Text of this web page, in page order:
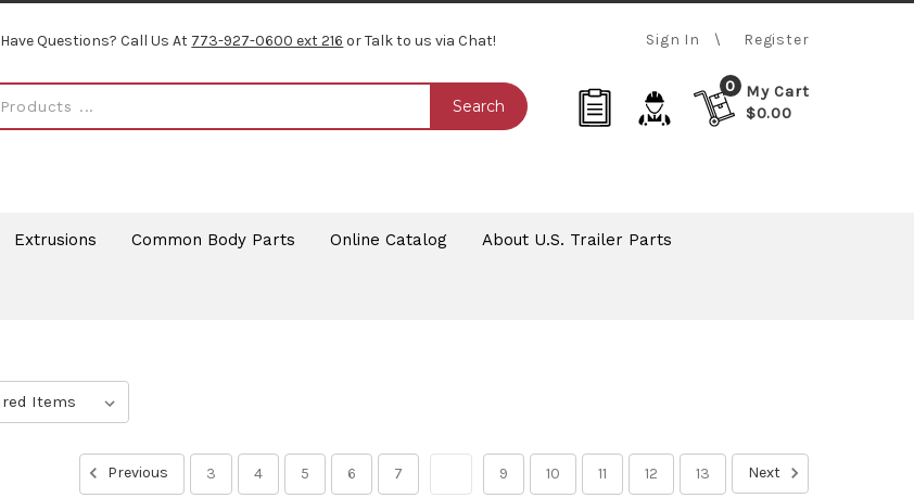
Have Questions? Call Us At 773-927-0600 ext 216 or Talk to us via Chat! Sign In Register
Search
0
My Cart
$0.00
Extrusions Common Body Parts Online Catalog About U.S. Trailer Parts
Previous 3 4 5 6 7 9 10 11 12 13 Next